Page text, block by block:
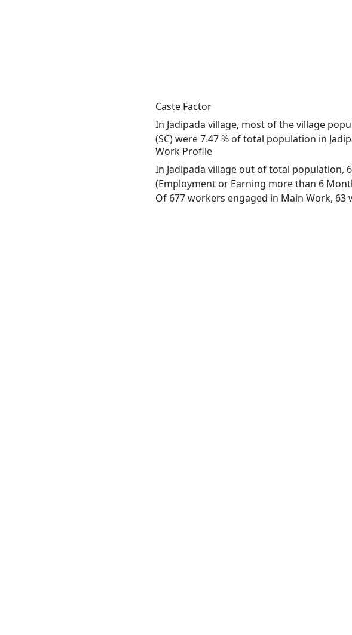
Caste Factor
In Jadipada village, most of the village
(SC) were 7.47 % of total population in
Work Profile
In Jadipada village out of total population,
(Employment or Earning more than 6
Of 677 workers engaged in Main Work,